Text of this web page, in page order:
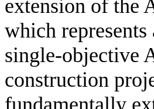
extension of the
which
single-objective
construction
fundamentally